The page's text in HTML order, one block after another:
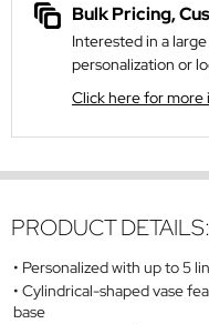
Bulk Pricing,
Interested in a
personalization or
Click here for more
PRODUCT DETAILS:
Personalized with up to 5
Cylindrical-shaped vase
base